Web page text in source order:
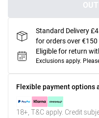
Standard Delivery
for orders over €150
Eligible for return
Exclusions apply.
Flexible payment options
18+, T&C apply. Credit